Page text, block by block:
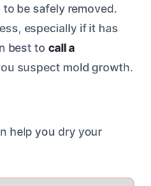
be safely removed.
especially if it has
best to call a
suspect mold growth.
help you dry your